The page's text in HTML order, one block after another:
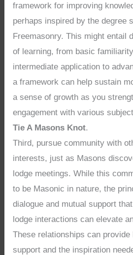
framework for improving
perhaps inspired by the degree
Freemasonry. This might entail
of learning, from basic
intermediate application to
a framework can help sustain
a sense of growth as you
engagement with various
Tie A Masons Knot.
Third, pursue community with
interests, just as Masons
lodge meetings. While this
to be Masonic in nature, the
dialogue and mutual support
lodge interactions can elevate
These relationships can provide
support and the inspiration